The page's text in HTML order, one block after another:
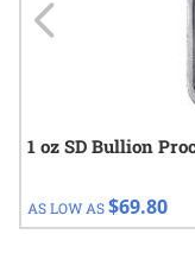
1 oz SD Bullion
AS LOW AS$69.80